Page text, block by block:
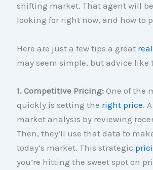
shifting market. That agent will
looking for right now, and how to
Here are just a few tips a great
may seem simple, but advice
1. Competitive Pricing:One of the
quickly is setting the right price.
market analysis by reviewing
Then, they’ll use that data to
today’s market. This strategic
you’re hitting the sweet spot on